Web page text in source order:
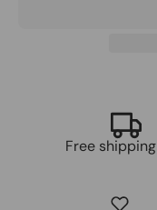
Free shipping